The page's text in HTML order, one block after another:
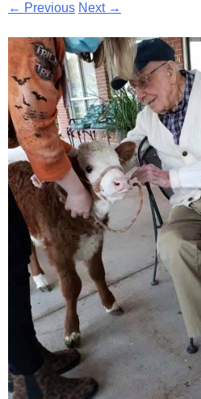
← Previous Next →